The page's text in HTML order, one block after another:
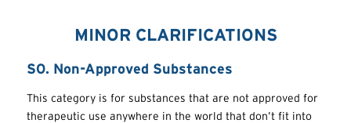
MINOR CLARIFICATIONS
S0. Non-Approved Substances
This category is for substances that are not approved for
therapeutic use anywhere in the world that don’t fit into